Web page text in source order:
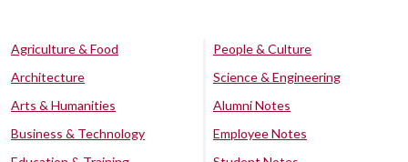
Agriculture & Food
Architecture
Arts & Humanities
Business & Technology
People & Culture
Science & Engineering
Alumni Notes
Employee Notes